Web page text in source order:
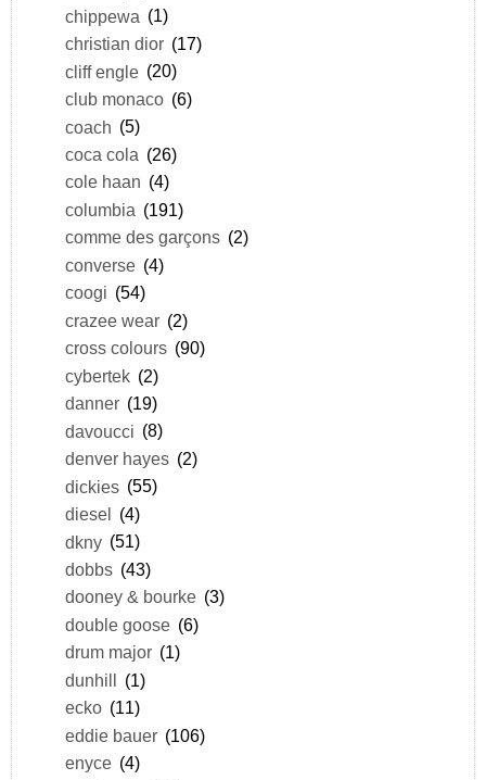
chippewa (1)
christian dior (17)
cliff engle (20)
club monaco (6)
coach (5)
coca cola (26)
cole haan (4)
columbia (191)
comme des garçons (2)
converse (4)
coogi (54)
crazee wear (2)
cross colours (90)
cybertek (2)
danner (19)
davoucci (8)
denver hayes (2)
dickies (55)
diesel (4)
dkny (51)
dobbs (43)
dooney & bourke (3)
double goose (6)
drum major (1)
dunhill (1)
ecko (11)
eddie bauer (106)
enyce (4)